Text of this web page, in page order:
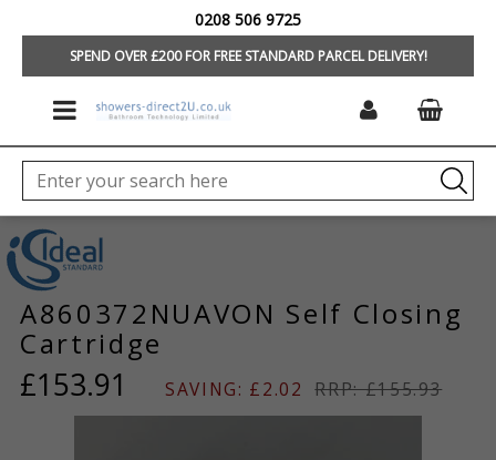
SPEND OVER £200 FOR FREE STANDARD PARCEL DELIVERY!
0208 506 9725
IDEAL STANDARD/TREVI
MIXER SPARES
A860372NUAVON Self Closing
Cartridge
£153.91 SAVING: £2.02 RRP: £155.93